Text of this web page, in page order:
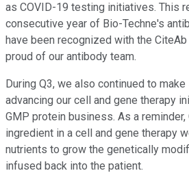
as COVID-19 testing initiatives. This
consecutive year of Bio-Techne's
have been recognized with the
proud of our antibody team.
During Q3, we also continued to
advancing our cell and gene therapy
GMP protein business. As a
ingredient in a cell and gene therapy
nutrients to grow the genetically
infused back into the patient.